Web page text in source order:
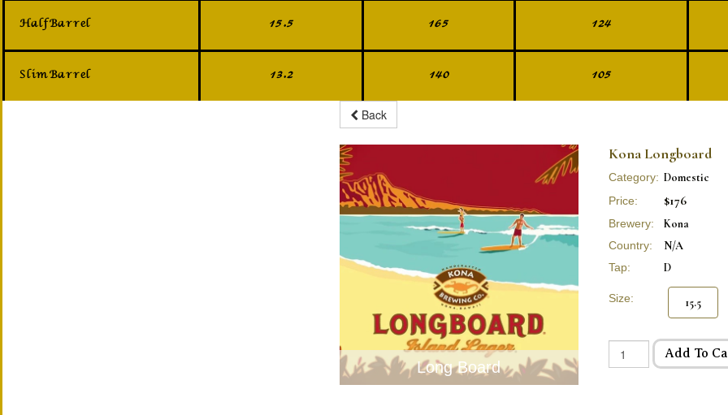
Half Barrel
15.5 165 124
Slim Barrel
13.2 140 105
Back
Long Board
Kona Longboard
Category: Domestic
Price: $176
Brewery: Kona
Country: N/A
Tap: D
Size: 15.5
Add To